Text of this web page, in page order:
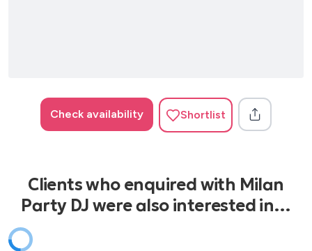
Check availability Shortlist
Clients who enquired with Milan
Party DJ were also interested in…